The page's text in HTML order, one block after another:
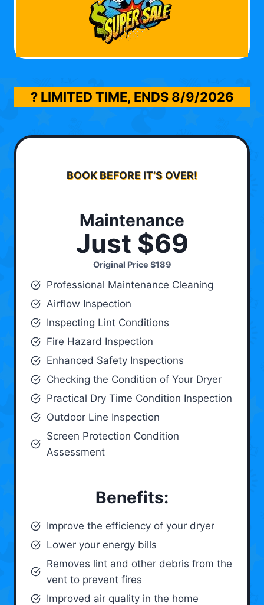
? LIMITED TIME, ENDS 8/9/2026
BOOK BEFORE IT’S OVER!
Maintenance
Just $69
Original Price$189
Professional Maintenance Cleaning
Airflow Inspection
Inspecting Lint Conditions
Fire Hazard Inspection
Enhanced Safety Inspections
Checking the Condition of Your Dryer
Practical Dry Time Condition Inspection
Outdoor Line Inspection
Screen Protection Condition
Assessment
Benefits:
Improve the efficiency of your dryer
Lower your energy bills
Removes lint and other debris from the
vent to prevent fires
Improved air quality in the home